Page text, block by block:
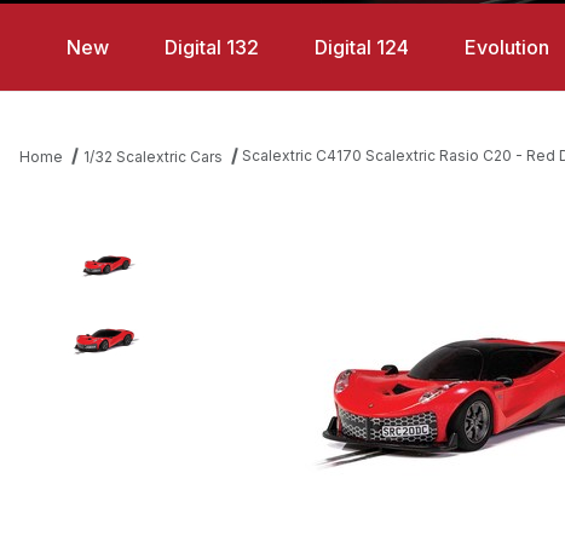
New Digital 132 Digital 124 Evolution
Home 1/32 Scalextric Cars Scalextric C4170 Scalextric Rasio C20 - Red